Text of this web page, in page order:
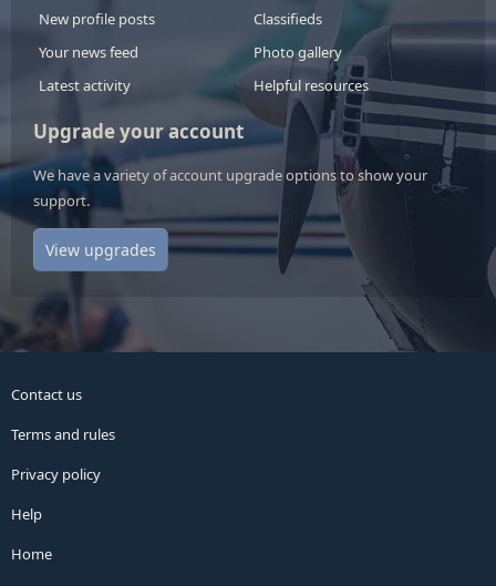
New profile posts
Your news feed
Latest activity
Classifieds
Photo gallery
Helpful resources
Upgrade your account
We have a variety of account upgrade options to show your
support.
View upgrades
Contact us
Terms and rules
Privacy policy
Help
Home